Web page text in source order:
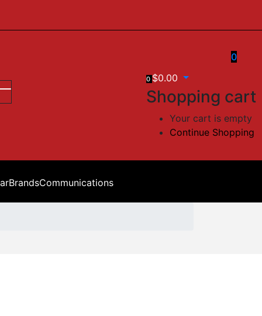
0
0 $0.00
Shopping cart
Your cart is empty
Continue Shopping
BrandsCommunications